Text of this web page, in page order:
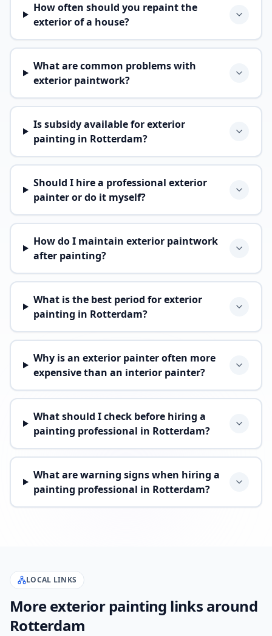
How often should you repaint the
exterior of a house?
What are common problems with
exterior paintwork?
Is subsidy available for exterior
painting in Rotterdam?
Should I hire a professional exterior
painter or do it myself?
How do I maintain exterior paintwork
after painting?
What is the best period for exterior
painting in Rotterdam?
Why is an exterior painter often more
expensive than an interior painter?
What should I check before hiring a
painting professional in Rotterdam?
What are warning signs when hiring a
painting professional in Rotterdam?
LOCAL LINKS
More exterior painting links around
Rotterdam